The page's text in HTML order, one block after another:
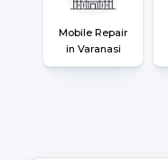
Mobile Repair
in Varanasi